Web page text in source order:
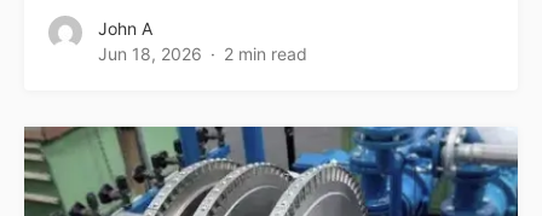
John A
Jun 18, 2026
2 min read